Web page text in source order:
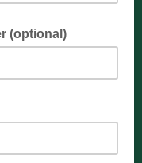
(optional)